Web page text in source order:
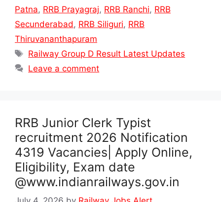
Patna, RRB Prayagraj, RRB Ranchi, RRB
Secunderabad , RRB Siliguri, RRB
Thiruvananthapuram
Tags
Railway Group D Result Latest Updates
Leave a comment
RRB Junior Clerk Typist
recruitment 2026 Notification
4319 Vacancies| Apply Online,
Eligibility, Exam date
@www.indianrailways.gov.in